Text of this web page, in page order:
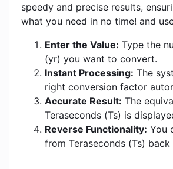
speedy and precise results,
what you need in no time! and
Enter the Value: Type the
(yr) you want to convert.
Instant Processing: The
right conversion factor
Accurate Result: The
Teraseconds (Ts) is
Reverse Functionality: You
from Teraseconds (Ts)